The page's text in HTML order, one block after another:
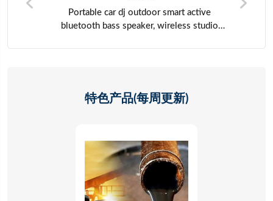
HDPE Plastic Pallet
特色产品(每周更新)